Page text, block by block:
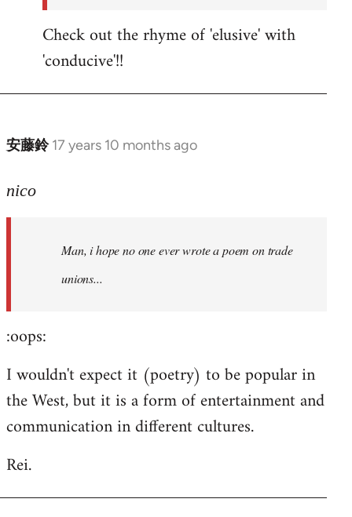
Check out the rhyme of 'elusive' with
'conducive'!!
安藤鈴 17 years 10 months ago
In
to
libcom.org
nico
Man, i hope no one ever wrote a poem on trade
unions...
:oops:
I wouldn't expect it (poetry) to be popular in
the West, but it is a form of entertainment and
communication in different cultures.
Rei.